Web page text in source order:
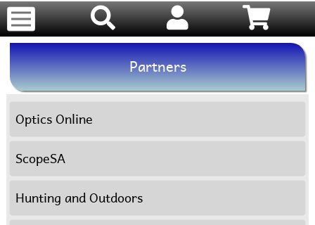
Partners
Optics Online
ScopeSA
Hunting and Outdoors